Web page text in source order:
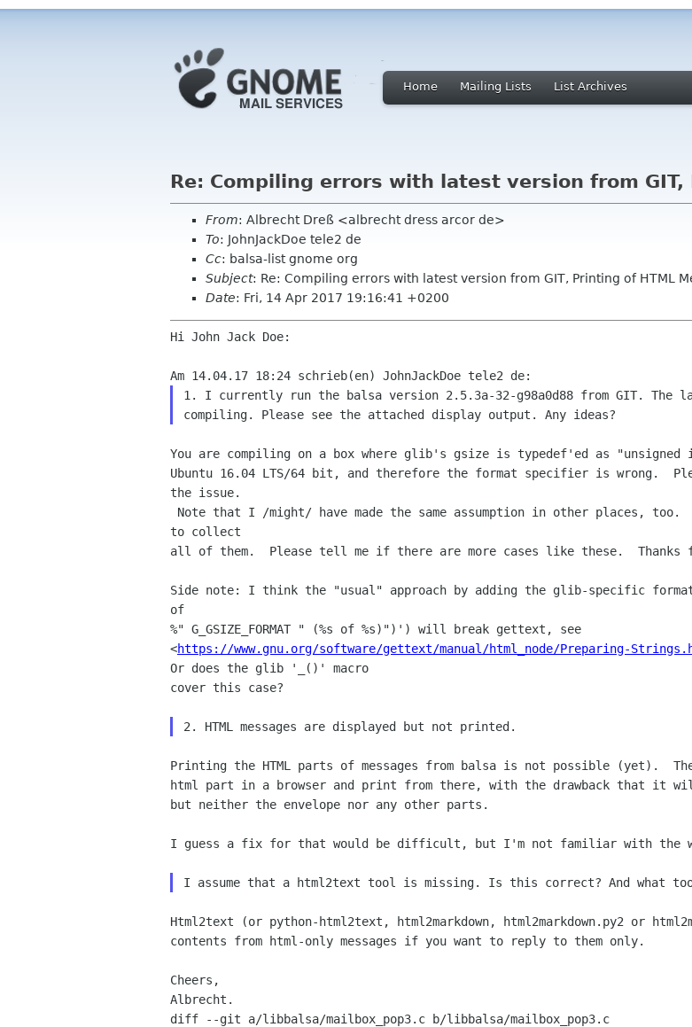
Home Mailing Lists List Archives
Re: Compiling errors with latest version from GIT,
From: Albrecht Dreß <albrecht dress arcor de>
To: JohnJackDoe tele2 de
Cc: balsa-list gnome org
Subject: Re: Compiling errors with latest version from GIT, Printing of HTML
Date: Fri, 14 Apr 2017 19:16:41 +0200
Hi John Jack Doe:
1. I currently run the balsa version 2.5.3a-32-g98a0d88 from GIT. The
You are compiling on a box where glib's gsize is typedef'ed as
Ubuntu 16.04 LTS/64 bit, and therefore the format specifier is wrong.
the issue.
to collect
all of them.  Please tell me if there are more cases like these.  Thanks
Side note: I think the "usual" approach by adding the glib-specific format
of
%" G_GSIZE_FORMAT " (%s of %s)")') will break gettext, see
<https://www.gnu.org/software/gettext/manual/html_node/Preparing-
Or does the glib '_()' macro
cover this case?
Printing the HTML parts of messages from balsa is not possible (yet).
html part in a browser and print from there, with the drawback that it
but neither the envelope nor any other parts.
I guess a fix for that would be difficult, but I'm not familiar with the
Html2text (or python-html2text, html2markdown, html2markdown.py2 or
contents from html-only messages if you want to reply to them only.
Cheers,
Albrecht.
diff --git a/libbalsa/mailbox_pop3.c b/libbalsa/mailbox_pop3.c